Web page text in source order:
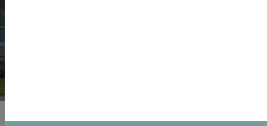
New Homesites